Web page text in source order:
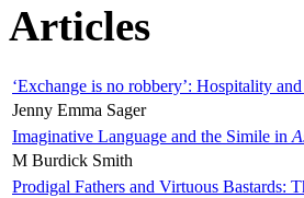
Articles
‘Exchange is no robbery’: Hospitality
Jenny Emma Sager
Imaginative Language and the Simile in
M Burdick Smith
Prodigal Fathers and Virtuous Bastards: